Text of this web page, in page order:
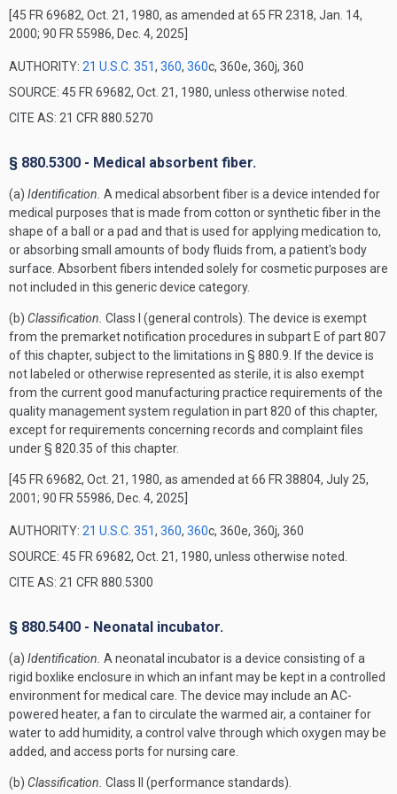
[45 FR 69682, Oct. 21, 1980, as amended at 65 FR 2318, Jan. 14,
2000; 90 FR 55986, Dec. 4, 2025]
AUTHORITY: 21 U.S.C. 351, 360, 360c, 360e, 360j, 360
SOURCE: 45 FR 69682, Oct. 21, 1980, unless otherwise noted.
CITE AS: 21 CFR 880.5270
§ 880.5300 - Medical absorbent fiber.
(a) Identification. A medical absorbent fiber is a device intended for
medical purposes that is made from cotton or synthetic fiber in the
shape of a ball or a pad and that is used for applying medication to,
or absorbing small amounts of body fluids from, a patient's body
surface. Absorbent fibers intended solely for cosmetic purposes are
not included in this generic device category.
(b) Classification. Class I (general controls). The device is exempt
from the premarket notification procedures in subpart E of part 807
of this chapter, subject to the limitations in § 880.9. If the device is
not labeled or otherwise represented as sterile, it is also exempt
from the current good manufacturing practice requirements of the
quality management system regulation in part 820 of this chapter,
except for requirements concerning records and complaint files
under § 820.35 of this chapter.
[45 FR 69682, Oct. 21, 1980, as amended at 66 FR 38804, July 25,
2001; 90 FR 55986, Dec. 4, 2025]
AUTHORITY: 21 U.S.C. 351, 360, 360c, 360e, 360j, 360
SOURCE: 45 FR 69682, Oct. 21, 1980, unless otherwise noted.
CITE AS: 21 CFR 880.5300
§ 880.5400 - Neonatal incubator.
(a) Identification. A neonatal incubator is a device consisting of a
rigid boxlike enclosure in which an infant may be kept in a controlled
environment for medical care. The device may include an AC-
powered heater, a fan to circulate the warmed air, a container for
water to add humidity, a control valve through which oxygen may be
added, and access ports for nursing care.
(b) Classification. Class II (performance standards).